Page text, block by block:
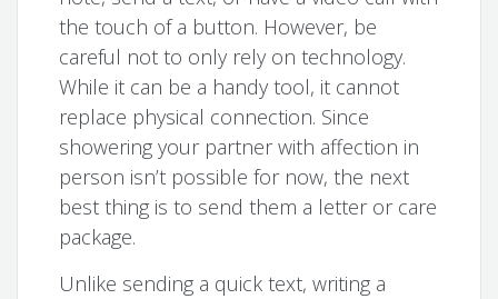
the touch of a button. However, be
careful not to only rely on technology.
While it can be a handy tool, it cannot
replace physical connection. Since
showering your partner with affection in
person isn’t possible for now, the next
best thing is to send them a letter or care
package.
Unlike sending a quick text, writing a